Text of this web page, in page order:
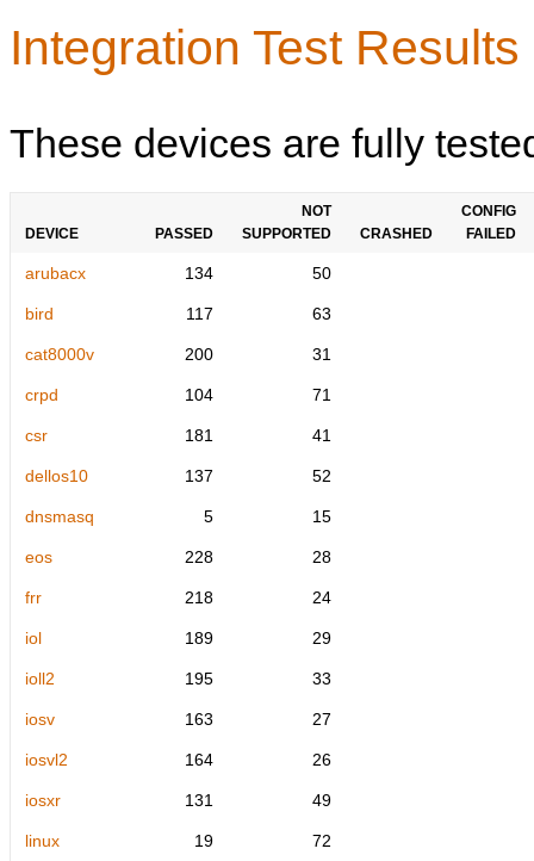
Integration Test
These devices are fully
DEVICE PASSED
NOT
SUPPORTED
CRASHED
CONFIG
FAILED
arubacx 134 50
bird 117 63
cat8000v 200 31
crpd 104 71
csr 181 41
dellos10 137 52
dnsmasq 5 15
eos 228 28
frr 218 24
iol 189 29
ioll2 195 33
iosv 163 27
iosvl2 164 26
iosxr 131 49
linux 19 72